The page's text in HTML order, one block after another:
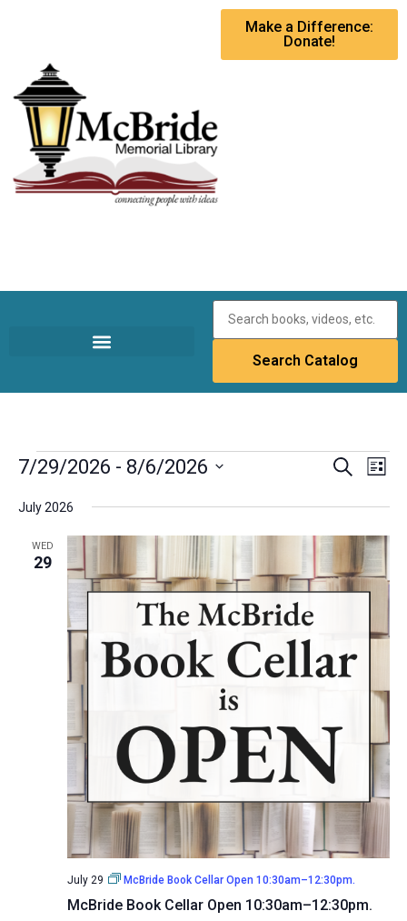
Make a Difference:
Donate!
and
Views
Search
List
7/29/2026 - 8/6/2026
date.
July 2026
WED
29
McBride Book Cellar Open 10:30am–12:30pm.
July 29 McBride Book Cellar Open 10:30am–12:30pm.